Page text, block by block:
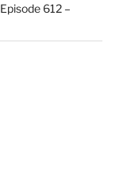
Episode 612 –